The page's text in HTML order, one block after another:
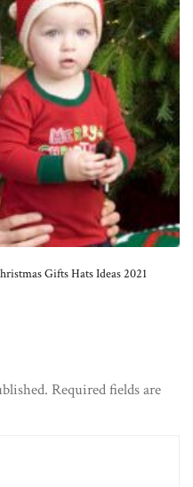
Gifts Hats Ideas 2021
Required fields are